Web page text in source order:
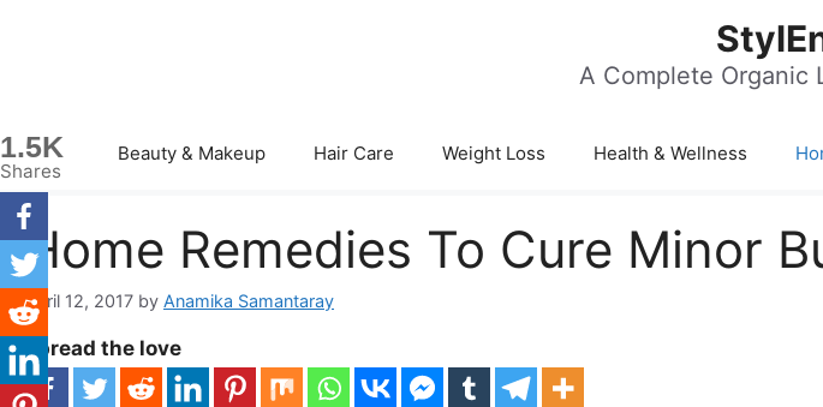
A Complete Organic
Beauty & Makeup Hair Care Weight Loss Health & Wellness
Home Remedies To Cure Minor
April 12, 2017 by Anamika Samantaray
Spread the love
1.5K
Shares